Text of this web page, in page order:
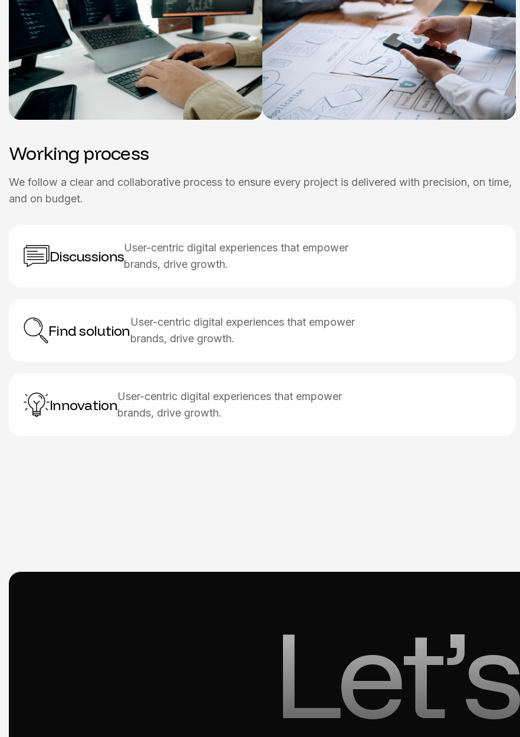
Working process
We follow a clear and collaborative process to ensure every project is delivered with precision, on time,
and on budget.
DiscussionsUser-centric digital experiences that empower
brands, drive growth.
Find solutionUser-centric digital experiences that empower
brands, drive growth.
InnovationUser-centric digital experiences that empower
brands, drive growth.
Let’s